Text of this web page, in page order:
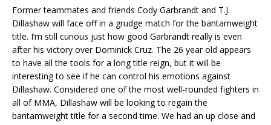
Former teammates and friends Cody Garbrandt and T.J.
Dillashaw will face off in a grudge match for the bantamweight
title. I’m still curious just how good Garbrandt really is even
after his victory over Dominick Cruz. The 26 year old appears
to have all the tools for a long title reign, but it will be
interesting to see if he can control his emotions against
Dillashaw. Considered one of the most well-rounded fighters in
all of MMA, Dillashaw will be looking to regain the
bantamweight title for a second time. We had an up close and